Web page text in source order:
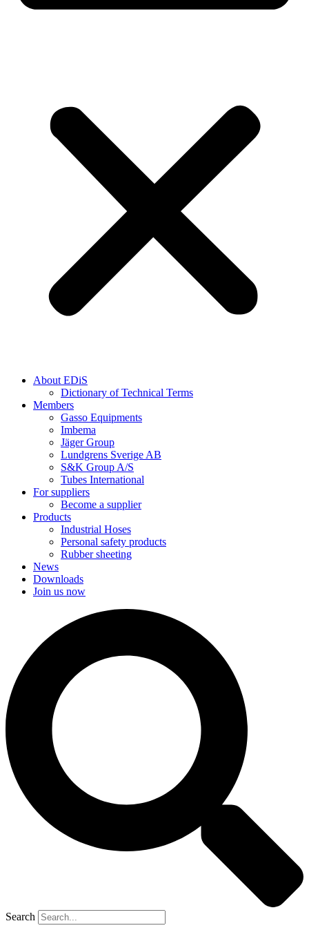
About EDiS
Dictionary of Technical Terms
Members
Gasso Equipments
Imbema
Jäger Group
Lundgrens Sverige AB
S&K Group A/S
Tubes International
For suppliers
Become a supplier
Products
Industrial Hoses
Personal safety products
Rubber sheeting
News
Downloads
Join us now
Search